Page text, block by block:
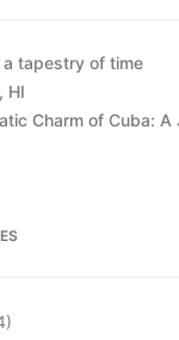
a tapestry of time
HI
Charm of Cuba: A